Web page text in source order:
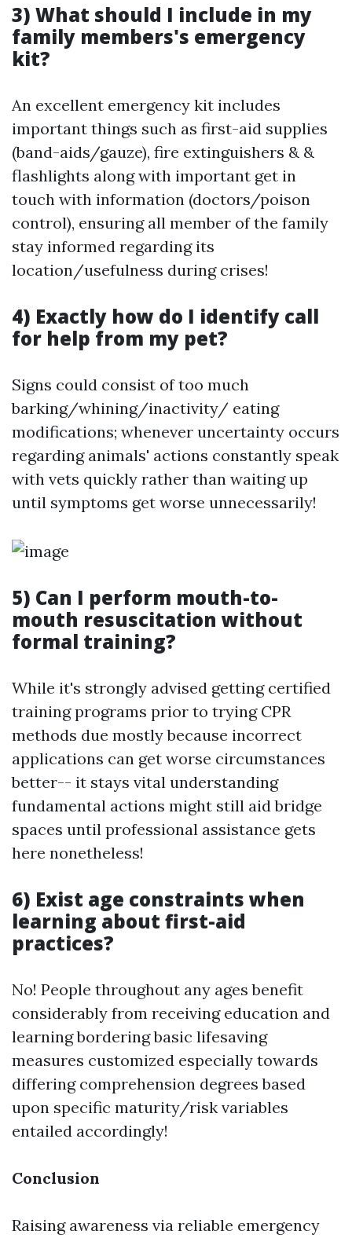
3) What should I include in my
family members's emergency
kit?
An excellent emergency kit includes
important things such as first-aid supplies
(band-aids/gauze), fire extinguishers & &
flashlights along with important get in
touch with information (doctors/poison
control), ensuring all member of the family
stay informed regarding its
location/usefulness during crises!
4) Exactly how do I identify call
for help from my pet?
Signs could consist of too much
barking/whining/inactivity/ eating
modifications; whenever uncertainty occurs
regarding animals' actions constantly speak
with vets quickly rather than waiting up
until symptoms get worse unnecessarily!
5) Can I perform mouth-to-
mouth resuscitation without
formal training?
While it's strongly advised getting certified
training programs prior to trying CPR
methods due mostly because incorrect
applications can get worse circumstances
better-- it stays vital understanding
fundamental actions might still aid bridge
spaces until professional assistance gets
here nonetheless!
6) Exist age constraints when
learning about first-aid
practices?
No! People throughout any ages benefit
considerably from receiving education and
learning bordering basic lifesaving
measures customized especially towards
differing comprehension degrees based
upon specific maturity/risk variables
entailed accordingly!
Conclusion
Raising awareness via reliable emergency